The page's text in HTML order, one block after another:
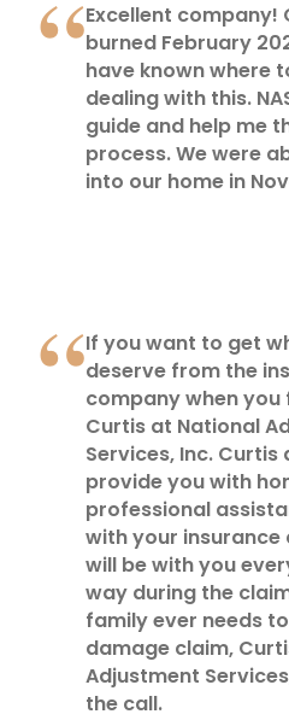
Excellent company!
burned February
have known where
dealing with this.
guide and help me
process. We were
into our home in
If you want to get
deserve from the
company when you
Curtis at National
Services, Inc.
provide you with
professional
with your insurance
will be with you
way during the
family ever needs
damage claim,
Adjustment
the call.